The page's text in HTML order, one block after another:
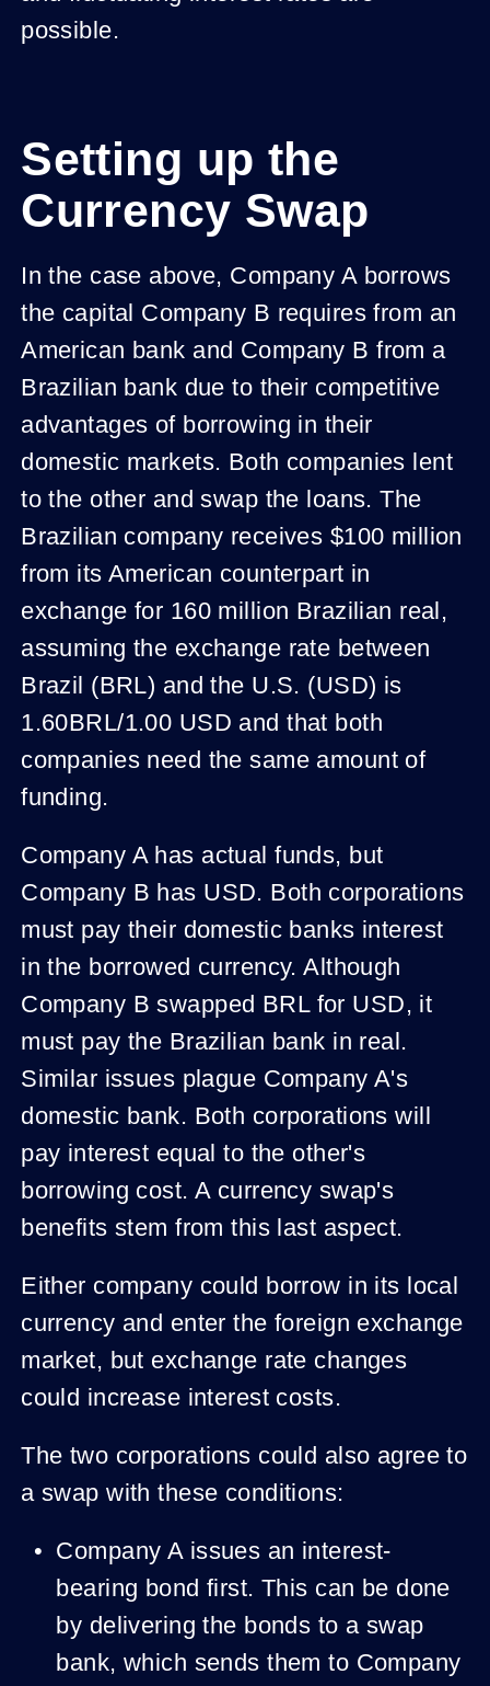
possible.
Setting up the
Currency Swap
In the case above, Company A borrows
the capital Company B requires from an
American bank and Company B from a
Brazilian bank due to their competitive
advantages of borrowing in their
domestic markets. Both companies lent
to the other and swap the loans. The
Brazilian company receives $100 million
from its American counterpart in
exchange for 160 million Brazilian real,
assuming the exchange rate between
Brazil (BRL) and the U.S. (USD) is
1.60BRL/1.00 USD and that both
companies need the same amount of
funding.
Company A has actual funds, but
Company B has USD. Both corporations
must pay their domestic banks interest
in the borrowed currency. Although
Company B swapped BRL for USD, it
must pay the Brazilian bank in real.
Similar issues plague Company A's
domestic bank. Both corporations will
pay interest equal to the other's
borrowing cost. A currency swap's
benefits stem from this last aspect.
Either company could borrow in its local
currency and enter the foreign exchange
market, but exchange rate changes
could increase interest costs.
The two corporations could also agree to
a swap with these conditions:
Company A issues an interest-
bearing bond first. This can be done
by delivering the bonds to a swap
bank, which sends them to Company